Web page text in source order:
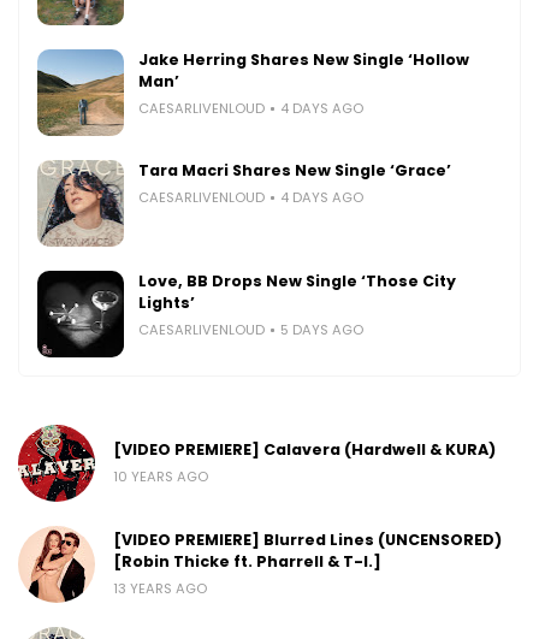
Jake Herring Shares New Single ‘Hollow
Man’
CAESARLIVENLOUD 4 DAYS AGO
Tara Macri Shares New Single ‘Grace’
CAESARLIVENLOUD 4 DAYS AGO
Love, BB Drops New Single ‘Those City
Lights’
CAESARLIVENLOUD 5 DAYS AGO
[VIDEO PREMIERE] Calavera (Hardwell & KURA)
10 YEARS AGO
[VIDEO PREMIERE] Blurred Lines (UNCENSORED)
[Robin Thicke ft. Pharrell & T-I.]
13 YEARS AGO